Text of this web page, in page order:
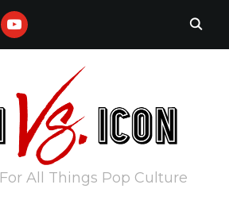
YOUTUBE
All Things Pop Culture